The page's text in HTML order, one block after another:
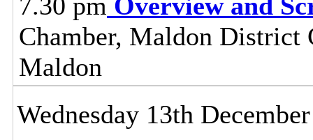
Chamber, Maldon District
Maldon
Wednesday 13th